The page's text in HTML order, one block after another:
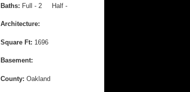
Baths: Full - 2 Half -
Architecture:
Square Ft: 1696
Basement:
County: Oakland